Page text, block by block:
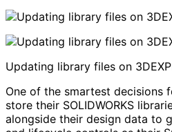
Updating library files on
One of the smartest decisions
store their SOLIDWORKS
alongside their design data to